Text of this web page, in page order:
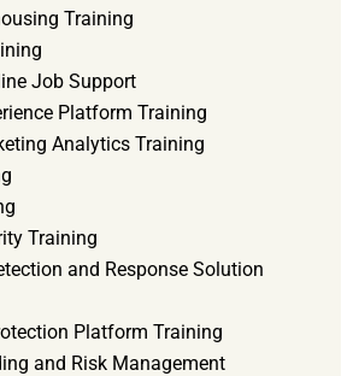
Training
Job Support
Platform Training
Analytics Training
Training
and Response Solution
Platform Training
and Risk Management